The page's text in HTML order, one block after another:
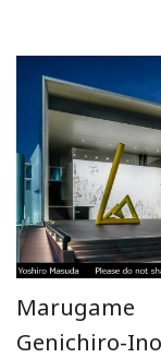
Marugame
Genichiro-